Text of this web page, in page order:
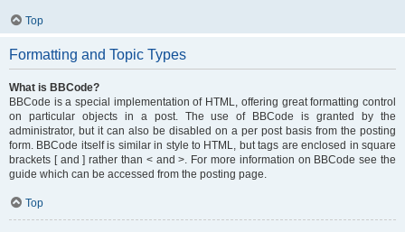
Top
Formatting and Topic Types
What is BBCode?
BBCode is a special implementation of HTML, offering great formatting control
on particular objects in a post. The use of BBCode is granted by the
administrator, but it can also be disabled on a per post basis from the posting
form. BBCode itself is similar in style to HTML, but tags are enclosed in square
brackets [ and ] rather than < and >. For more information on BBCode see the
guide which can be accessed from the posting page.
Top